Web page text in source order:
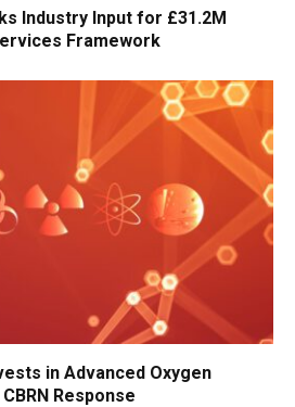
Industry Input for £31.2M
Framework
in Advanced Oxygen
Response